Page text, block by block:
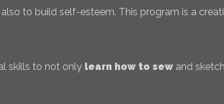
to build self-esteem. This program is a
skills to not only learn how to sew and